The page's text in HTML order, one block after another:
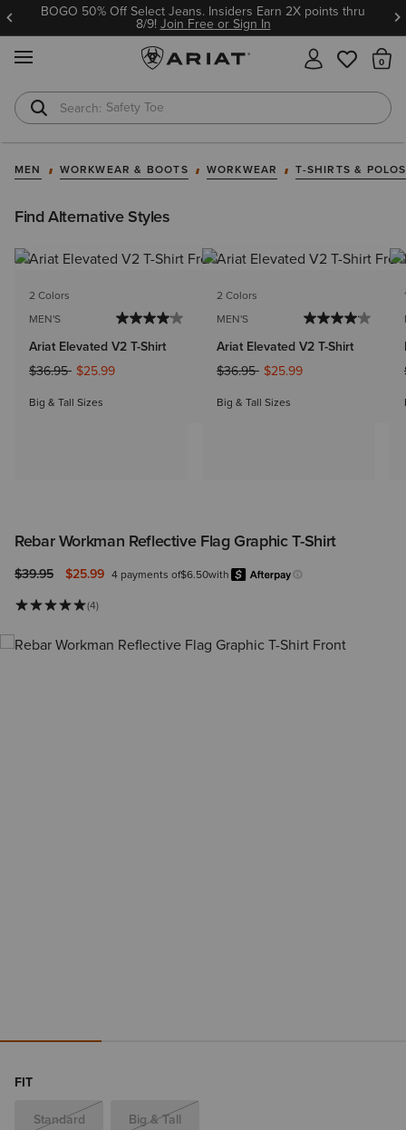
BOGO 50% Off Select Jeans. Insiders Earn 2X points thru
8/9!Join Free or Sign In
Safety Toe
Softshell Jacket
MEN WORKWEAR & BOOTS WORKWEAR T-SHIRTS & POLOS
Find Alternative Styles
2 Colors
MEN'S
Ariat Elevated V2 T-Shirt
Price reduced from
$36.95to$25.99
Big & Tall Sizes
2 Colors
MEN'S
Ariat Elevated V2 T-Shirt
Price reduced from
$36.95to$25.99
Big & Tall Sizes
Rebar Workman Reflective Flag Graphic T-Shirt
Price reduced from
$39.95to $25.99 4 payments of$6.50with
Learn more.
(4)
FIT
Standard
Big & Tall